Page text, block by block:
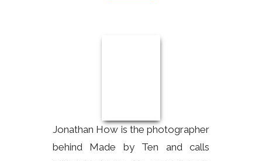
Jonathan How is the photographer
behind Made by Ten and calls